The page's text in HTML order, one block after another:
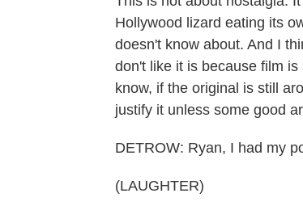
Hollywood lizard eating its
doesn't know about. And I
don't like it is because film
know, if the original is still
justify it unless some good
DETROW: Ryan, I had my
(LAUGHTER)